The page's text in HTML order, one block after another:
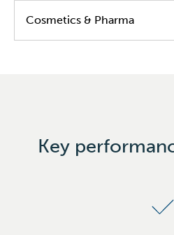
Cosmetics & Pharma
Make-up
Key